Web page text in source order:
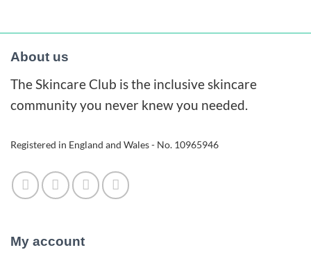
variants.
The
may
be
on
product
page
multiple
options
may
chosen
About us
The Skincare Club is the inclusive skincare
community you never knew you needed.
Registered in England and Wales - No. 10965946
My account